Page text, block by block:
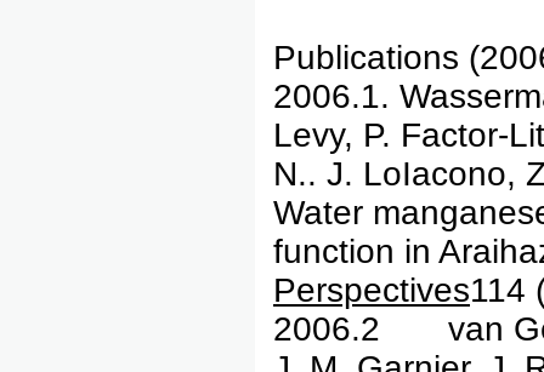
Publications
2006.1.
Levy, P. Factor-
N.. J. LoIacono,
Water
function in
Perspectives114
2006.2 van